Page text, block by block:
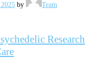
by Team
Research